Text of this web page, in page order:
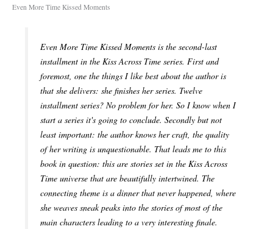
Even More Time Kissed Moments
Even More Time Kissed Moments is the second-last
installment in the Kiss Across Time series. First and
foremost, one the things I like best about the author is
that she delivers: she finishes her series. Twelve
installment series? No problem for her. So I know when I
start a series it's going to conclude. Secondly but not
least important: the author knows her craft, the quality
of her writing is unquestionable. That leads me to this
book in question: this are stories set in the Kiss Across
Time universe that are beautifully intertwined. The
connecting theme is a dinner that never happened, where
she weaves sneak peaks into the stories of most of the
main characters leading to a very interesting finale.